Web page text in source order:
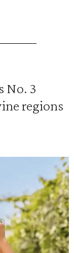
No. 3
regions